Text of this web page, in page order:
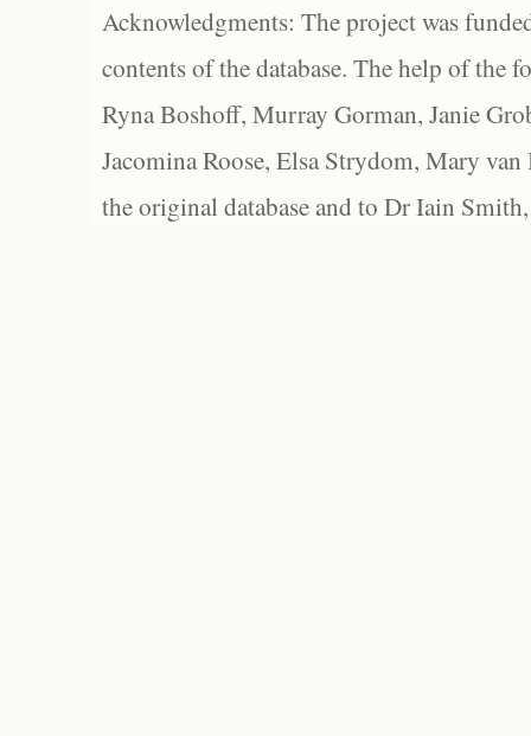
Acknowledgments: The project was
contents of the database. The help of the
Ryna Boshoff, Murray Gorman, Janie
Jacomina Roose, Elsa Strydom, Mary
the original database and to Dr Iain